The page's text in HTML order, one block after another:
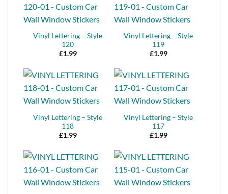
Vinyl Lettering – Style
120
£1.99
Vinyl Lettering – Style
119
£1.99
Vinyl Lettering – Style
118
£1.99
Vinyl Lettering – Style
117
£1.99